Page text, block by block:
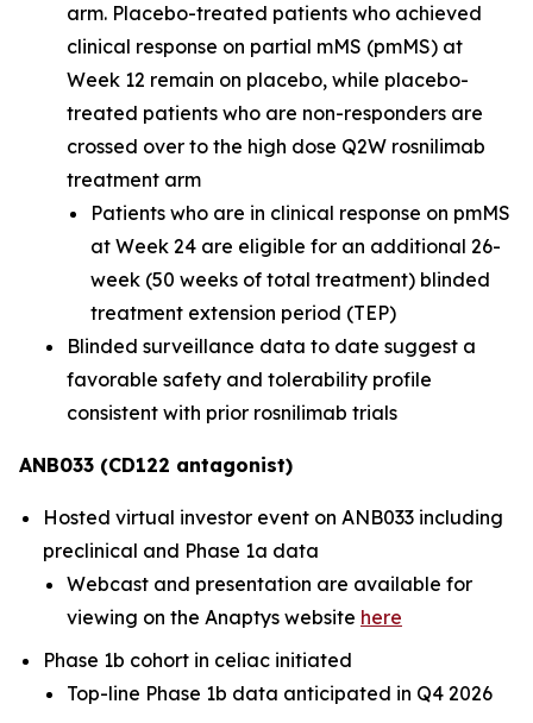
arm. Placebo-treated patients who achieved
clinical response on partial mMS (pmMS) at
Week 12 remain on placebo, while placebo-
treated patients who are non-responders are
crossed over to the high dose Q2W rosnilimab
treatment arm
Patients who are in clinical response on pmMS
at Week 24 are eligible for an additional 26-
week (50 weeks of total treatment) blinded
treatment extension period (TEP)
Blinded surveillance data to date suggest a
favorable safety and tolerability profile
consistent with prior rosnilimab trials
ANB033 (CD122 antagonist)
Hosted virtual investor event on ANB033 including
preclinical and Phase 1a data
Webcast and presentation are available for
viewing on the Anaptys website here
Phase 1b cohort in celiac initiated
Top-line Phase 1b data anticipated in Q4 2026